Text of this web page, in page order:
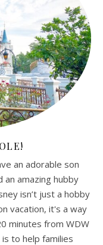
an adorable son
an amazing hubby
isn’t just a hobby
vacation, it's a way
minutes from WDW
to help families